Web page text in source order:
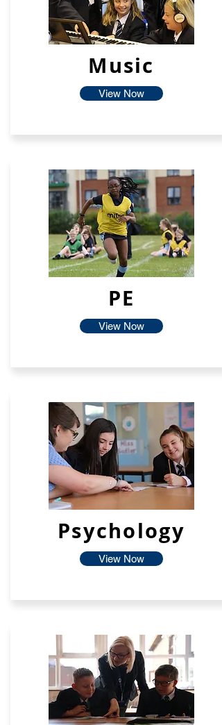
Music
View Now
PE
View Now
Psychology
View Now